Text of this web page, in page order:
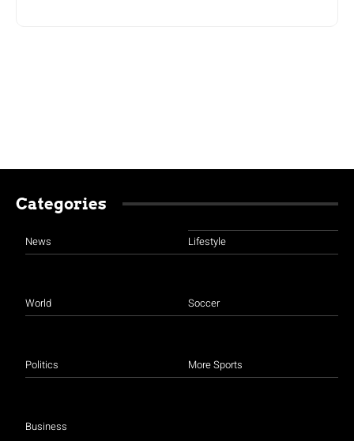
Categories
News
World
Politics
Business
Lifestyle
Soccer
More Sports